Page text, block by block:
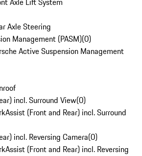
Axle Steering
Management (PASM)(0)
Active Suspension Management
incl. Surround View(0)
(Front and Rear) incl. Surround
incl. Reversing Camera(0)
(Front and Rear) incl. Reversing